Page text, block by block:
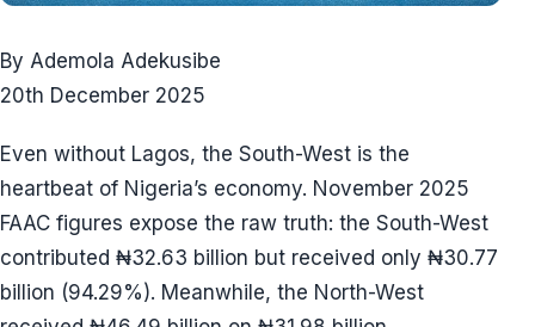
By Ademola Adekusibe
20th December 2025
Even without Lagos, the South-West is the
heartbeat of Nigeria’s economy. November 2025
FAAC figures expose the raw truth: the South-West
contributed ₦32.63 billion but received only ₦30.77
billion (94.29%). Meanwhile, the North-West